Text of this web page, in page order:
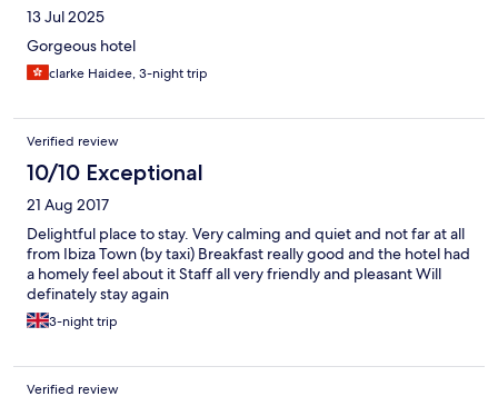
13 Jul 2025
Gorgeous hotel
clarke Haidee, 3-night trip
Verified review
10/10 Exceptional
21 Aug 2017
Delightful place to stay. Very calming and quiet and not far at all
from Ibiza Town (by taxi) Breakfast really good and the hotel had
a homely feel about it Staff all very friendly and pleasant Will
definately stay again
3-night trip
Verified review